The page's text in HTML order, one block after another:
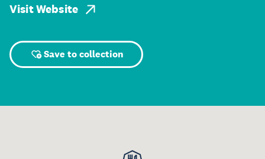
Visit Website
Save to collection